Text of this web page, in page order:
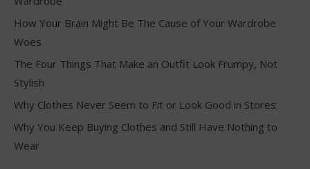
How Your Brain Might Be The Cause of Your Wardrobe
Woes
The Four Things That Make an Outfit Look Frumpy, Not
Stylish
Why Clothes Never Seem to Fit or Look Good in Stores
Why You Keep Buying Clothes and Still Have Nothing to
Wear